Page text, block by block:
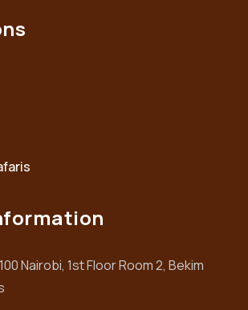
Nairobi, 1st Floor Room 2, Bekim